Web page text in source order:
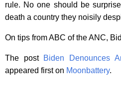
rule. No one should be
death a country they noisily
On tips from ABC of the ANC,
The post Biden Denounces
appeared first on Moonbattery.